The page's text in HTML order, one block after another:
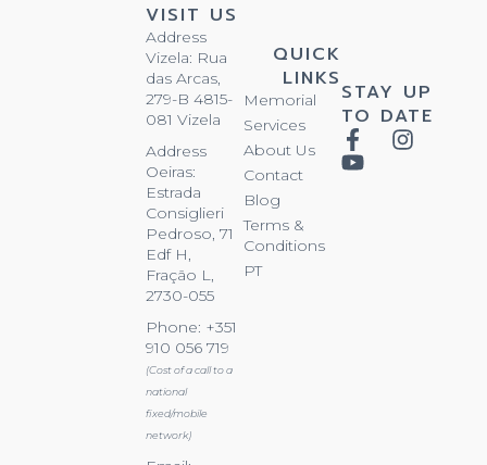
VISIT US
Address
Vizela: Rua
das Arcas,
279-B 4815-
081 Vizela
Address
Oeiras:
Estrada
Consiglieri
Pedroso, 71
Edf H,
Fração L,
2730-055
Phone: +351
910 056 719
(Cost of a call to a
national
fixed/mobile
network)
QUICK
LINKS
Memorial
Services
About Us
Contact
Blog
Terms &
Conditions
PT
STAY UP
TO DATE